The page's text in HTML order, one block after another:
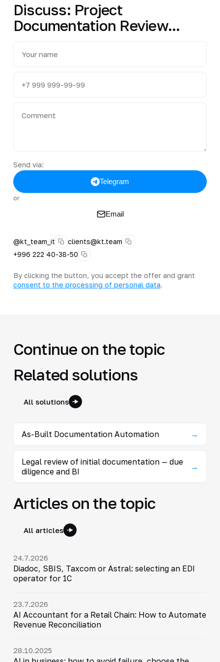
Discuss: Project
Documentation Review...
Send via:
Telegram
or
Email
@kt_team_it
clients@kt.team
+996 222 40-38-50
By clicking the button, you accept the offer and grant
consent to the processing of personal data.
Continue on the topic
Related solutions
All solutions
As-Built Documentation Automation →
Legal review of initial documentation — due
diligence and BI
→
Articles on the topic
All articles
24.7.2026
Diadoc, SBIS, Taxcom or Astral: selecting an EDI
operator for 1C
23.7.2026
AI Accountant for a Retail Chain: How to Automate
Revenue Reconciliation
28.10.2025